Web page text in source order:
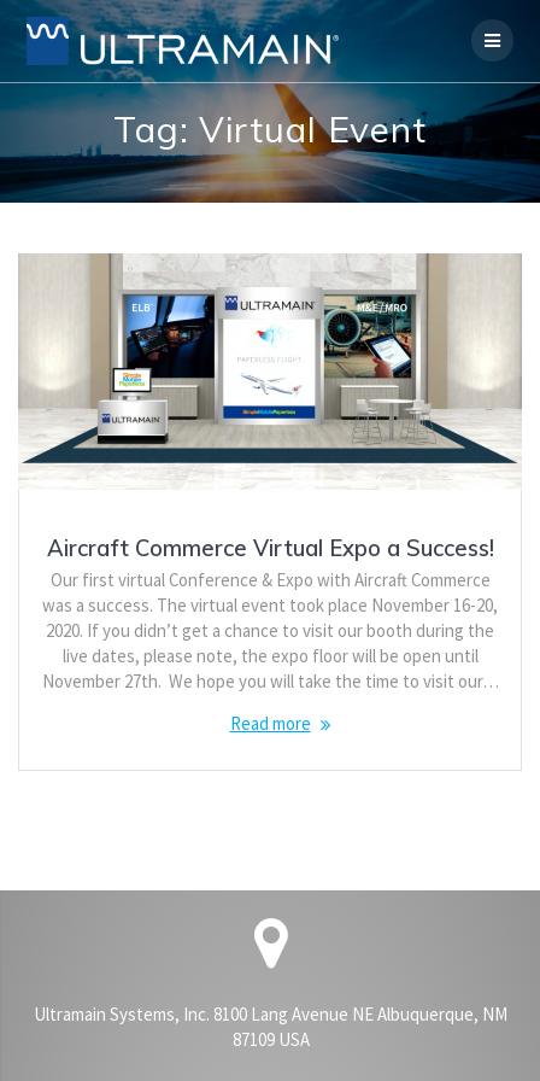
Skip
to
content
Tag:Virtual Event
Aircraft Commerce Virtual Expo a Success!
Our first virtual Conference & Expo with Aircraft Commerce
was a success. The virtual event took place November 16-20,
2020. If you didn’t get a chance to visit our booth during the
live dates, please note, the expo floor will be open until
November 27th. We hope you will take the time to visit our…
Read more
Ultramain Systems, Inc. 8100 Lang Avenue NE Albuquerque, NM
87109 USA